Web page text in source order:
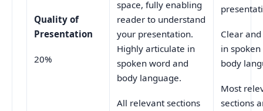
Quality of
Presentation
20%
space, fully enabling
reader to understand
your presentation.
Highly articulate in
spoken word and
body language.
All relevant sections
Clear
in
body
Most
sections